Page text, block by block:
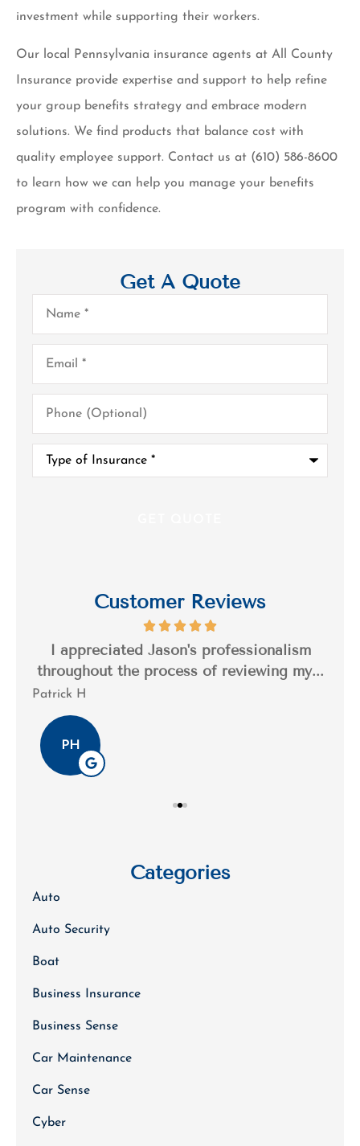
investment while supporting their workers.
Our local Pennsylvania insurance agents at All County
Insurance provide expertise and support to help refine
your group benefits strategy and embrace modern
solutions. We find products that balance cost with
quality employee support. Contact us at (610) 586-8600
to learn how we can help you manage your benefits
program with confidence.
Get A Quote
(Optional)
Insurance*
Customer Reviews
I appreciated Jason's professionalism
throughout the process of reviewing my...
Patrick H
PH
Categories
Auto
Auto Security
Boat
Business Insurance
Business Sense
Car Maintenance
Car Sense
Cyber